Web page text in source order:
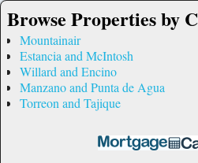
Browse Properties by
Mountainair
Estancia and McIntosh
Willard and Encino
Manzano and Punta de Agua
Torreon and Tajique